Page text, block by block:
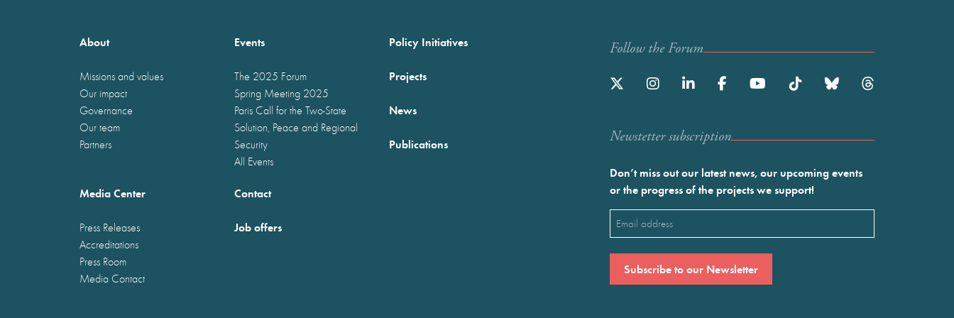
About
Missions and values
Our impact
Governance
Our team
Partners
Events
The 2025 Forum
Spring Meeting 2025
Paris Call for the Two-State
Solution, Peace and Regional
Security
All Events
Policy Initiatives
Projects
News
Publications
Media Center
Press Releases
Accreditations
Press Room
Media Contact
Contact
Job offers
Follow the Forum
Newstetter subscription
Don’t miss out our latest news, our upcoming events
or the progress of the projects we support!
Email
(Required)